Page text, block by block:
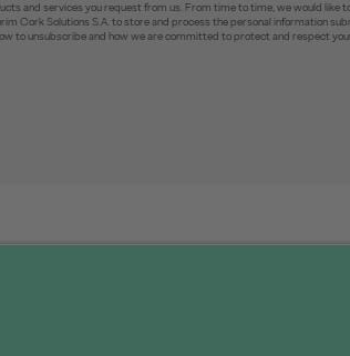
and services you request from us. From time to time, we would like
Cork Solutions S.A. to store and process the personal information
to unsubscribe and how we are committed to protect and respect